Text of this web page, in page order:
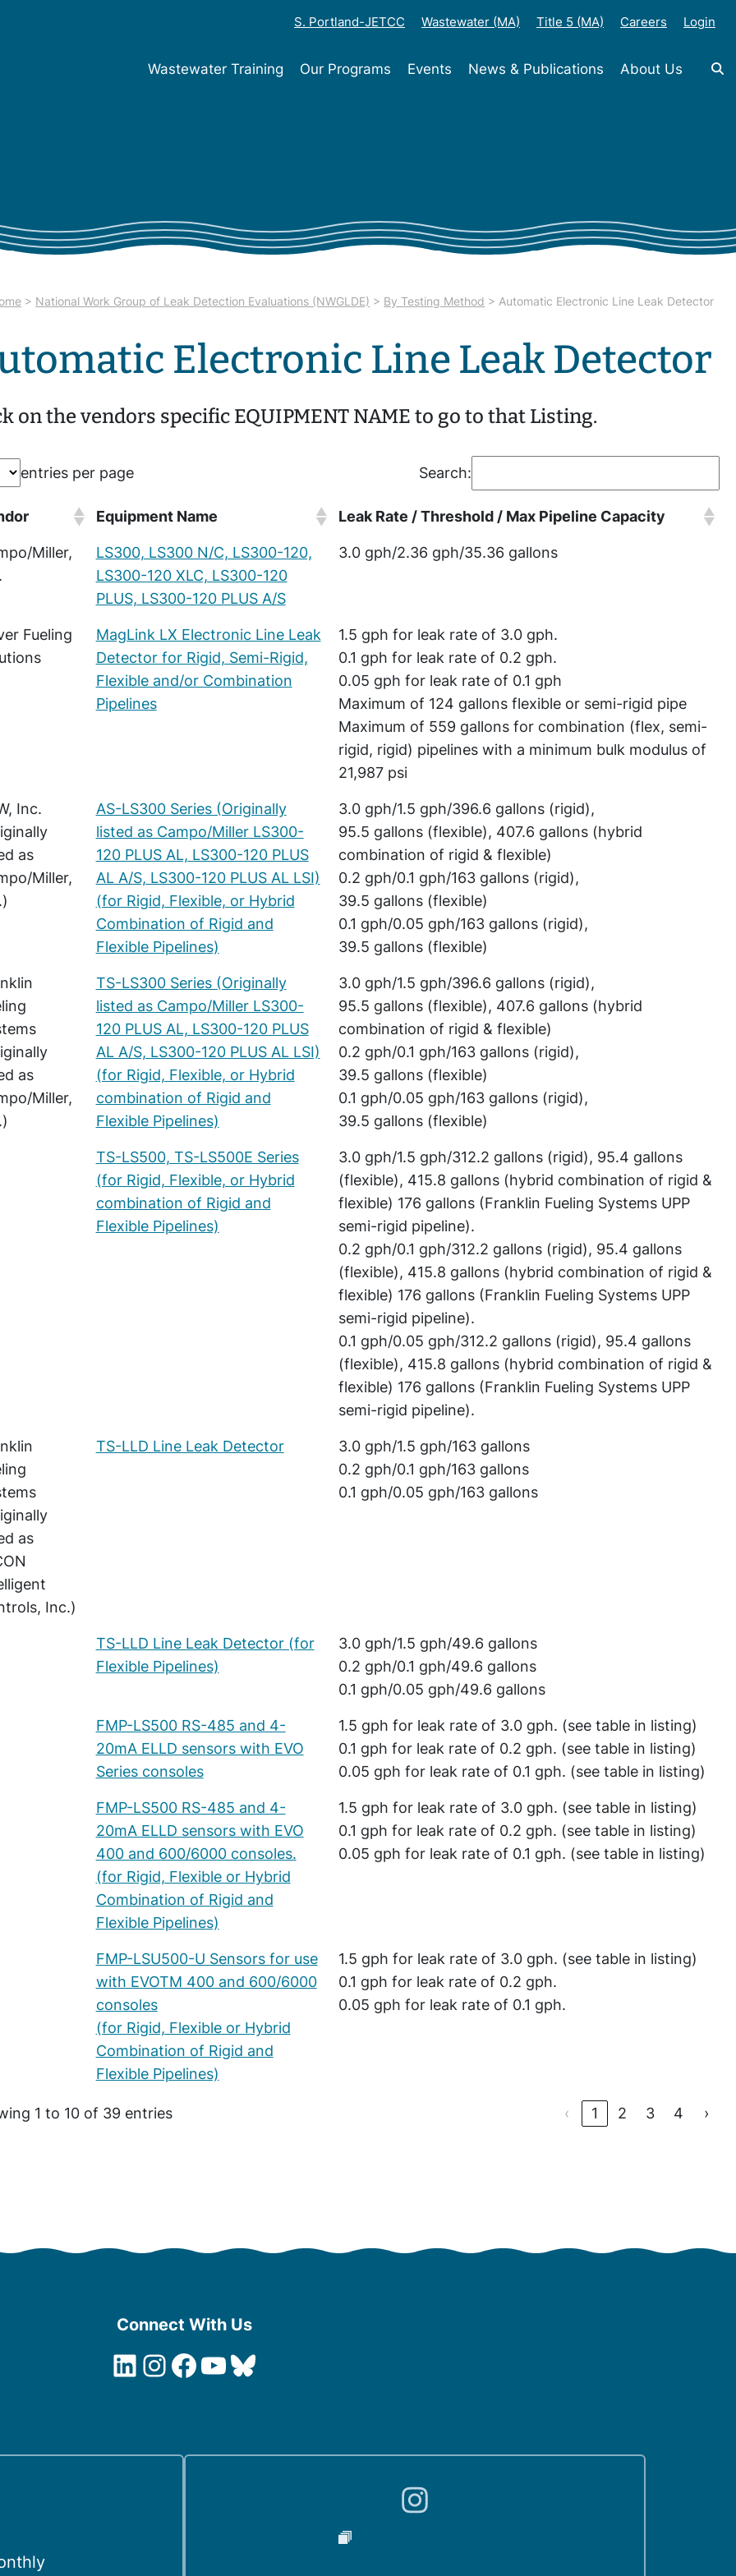
S. Portland-JETCC Wastewater (MA) Title 5 (MA) Careers Login
Wastewater Training Our Programs Events News & Publications About Us
> National Work Group of Leak Detection Evaluations (NWGLDE) > By Testing Method > Automatic Electronic Line Leak Detector
Electronic Line Leak Detector
on the vendors specific EQUIPMENT NAME to go to that Listing.
entries per page Search:
Equipment Name Leak Rate / Threshold / Max Pipeline Capacity
Miller,
LS300, LS300 N/C, LS300-120,
LS300-120 XLC, LS300-120
PLUS, LS300-120 PLUS A/S
3.0 gph/2.36 gph/35.36 gallons
Fueling
MagLink LX Electronic Line Leak
Detector for Rigid, Semi-Rigid,
Flexible and/or Combination
Pipelines
1.5 gph for leak rate of 3.0 gph.
0.1 gph for leak rate of 0.2 gph.
0.05 gph for leak rate of 0.1 gph
Maximum of 124 gallons flexible or semi-rigid pipe
Maximum of 559 gallons for combination (flex, semi-
rigid, rigid) pipelines with a minimum bulk modulus of
21,987 psi
Inc.
as
Miller,
AS-LS300 Series (Originally
listed as Campo/Miller LS300-
120 PLUS AL, LS300-120 PLUS
AL A/S, LS300-120 PLUS AL LSI)
(for Rigid, Flexible, or Hybrid
Combination of Rigid and
Flexible Pipelines)
3.0 gph/1.5 gph/396.6 gallons (rigid),
95.5 gallons (flexible), 407.6 gallons (hybrid
combination of rigid & flexible)
0.2 gph/0.1 gph/163 gallons (rigid),
39.5 gallons (flexible)
0.1 gph/0.05 gph/163 gallons (rigid),
39.5 gallons (flexible)
as
Miller,
TS-LS300 Series (Originally
listed as Campo/Miller LS300-
120 PLUS AL, LS300-120 PLUS
AL A/S, LS300-120 PLUS AL LSI)
(for Rigid, Flexible, or Hybrid
combination of Rigid and
Flexible Pipelines)
3.0 gph/1.5 gph/396.6 gallons (rigid),
95.5 gallons (flexible), 407.6 gallons (hybrid
combination of rigid & flexible)
0.2 gph/0.1 gph/163 gallons (rigid),
39.5 gallons (flexible)
0.1 gph/0.05 gph/163 gallons (rigid),
39.5 gallons (flexible)
TS-LS500, TS-LS500E Series
(for Rigid, Flexible, or Hybrid
combination of Rigid and
Flexible Pipelines)
3.0 gph/1.5 gph/312.2 gallons (rigid), 95.4 gallons
(flexible), 415.8 gallons (hybrid combination of rigid &
flexible) 176 gallons (Franklin Fueling Systems UPP
semi-rigid pipeline).
0.2 gph/0.1 gph/312.2 gallons (rigid), 95.4 gallons
(flexible), 415.8 gallons (hybrid combination of rigid &
flexible) 176 gallons (Franklin Fueling Systems UPP
semi-rigid pipeline).
0.1 gph/0.05 gph/312.2 gallons (rigid), 95.4 gallons
(flexible), 415.8 gallons (hybrid combination of rigid &
flexible) 176 gallons (Franklin Fueling Systems UPP
semi-rigid pipeline).
as
Inc.)
TS-LLD Line Leak Detector
3.0 gph/1.5 gph/163 gallons
0.2 gph/0.1 gph/163 gallons
0.1 gph/0.05 gph/163 gallons
TS-LLD Line Leak Detector (for
Flexible Pipelines)
3.0 gph/1.5 gph/49.6 gallons
0.2 gph/0.1 gph/49.6 gallons
0.1 gph/0.05 gph/49.6 gallons
FMP-LS500 RS-485 and 4-
20mA ELLD sensors with EVO
Series consoles
1.5 gph for leak rate of 3.0 gph. (see table in listing)
0.1 gph for leak rate of 0.2 gph. (see table in listing)
0.05 gph for leak rate of 0.1 gph. (see table in listing)
FMP-LS500 RS-485 and 4-
20mA ELLD sensors with EVO
400 and 600/6000 consoles.
(for Rigid, Flexible or Hybrid
Combination of Rigid and
Flexible Pipelines)
1.5 gph for leak rate of 3.0 gph. (see table in listing)
0.1 gph for leak rate of 0.2 gph. (see table in listing)
0.05 gph for leak rate of 0.1 gph. (see table in listing)
FMP-LSU500-U Sensors for use
with EVOTM 400 and 600/6000
consoles
(for Rigid, Flexible or Hybrid
Combination of Rigid and
Flexible Pipelines)
1.5 gph for leak rate of 3.0 gph. (see table in listing)
0.1 gph for leak rate of 0.2 gph.
0.05 gph for leak rate of 0.1 gph.
1 to 10 of 39 entries ‹ 1 2 3 4 ›
Connect With Us
LinkedIn
Instagram
Facebook
YouTube
Bluesky